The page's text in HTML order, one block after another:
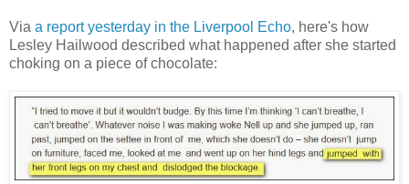
Via a report yesterday in the Liverpool Echo, here's how
Lesley Hailwood described what happened after she started
choking on a piece of chocolate: